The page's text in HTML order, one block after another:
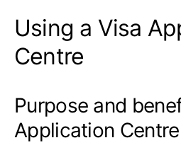
Using a Visa
Centre
Purpose and
Application Centre